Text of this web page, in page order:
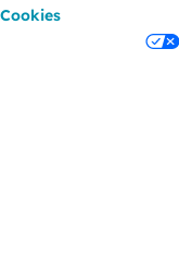
Cookies